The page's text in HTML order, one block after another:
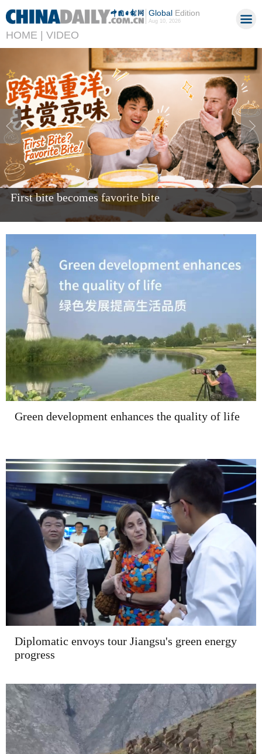
GlobalEdition
Aug 10, 2026
HOME | VIDEO
Giant panda Bao Li celebrates fifth birthday in US
Green development enhances the quality of life
Diplomatic envoys tour Jiangsu's green energy
progress